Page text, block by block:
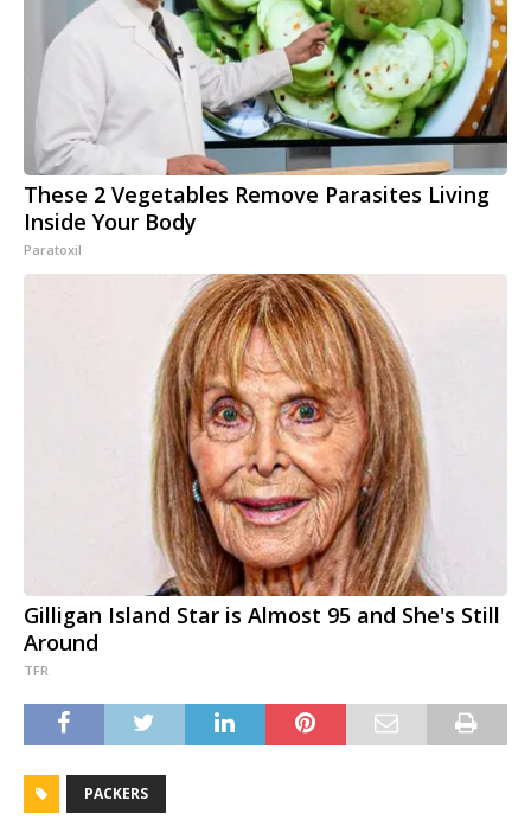
These 2 Vegetables Remove Parasites Living
Inside Your Body
Paratoxil
Gilligan Island Star is Almost 95 and She's Still
Around
TFR
PACKERS